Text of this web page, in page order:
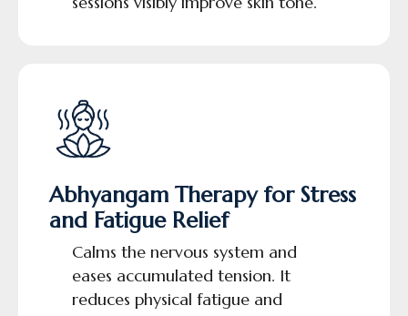
Abhyangam Therapy for Stress
and Fatigue Relief
Calms the nervous system and
eases accumulated tension. It
reduces physical fatigue and